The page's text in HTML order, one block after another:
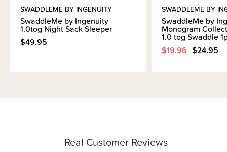
Real Customer Reviews
SWADDLEME BY INGENUITY
SwaddleMe by Ingenuity
1.0tog Night Sack Sleeper
$49.95
SWADDLEME BY
SwaddleMe by
Monogram
1.0 tog Swaddle
$19.96 $24.95